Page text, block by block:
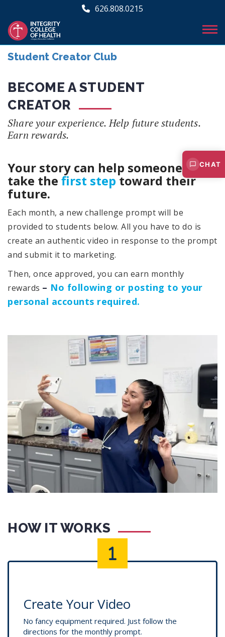
626.808.0215
Student Creator Club
BECOME A STUDENT
CREATOR
Share your experience. Help future students.
Earn rewards.
Your story can help someone else
take the first steptoward their
future.
Each month, a new challenge prompt will be
provided to students below. All you have to do is
create an authentic video in response to the prompt
and submit it to marketing.
Then, once approved, you can earn monthly
rewards – No following or posting to your
personal accounts required.
HOW IT WORKS
Create Your Video
No fancy equipment required. Just follow the
directions for the monthly prompt.
CHAT